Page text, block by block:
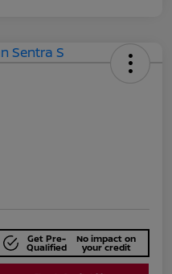
Get Pre-
Qualified
No impact on
your credit